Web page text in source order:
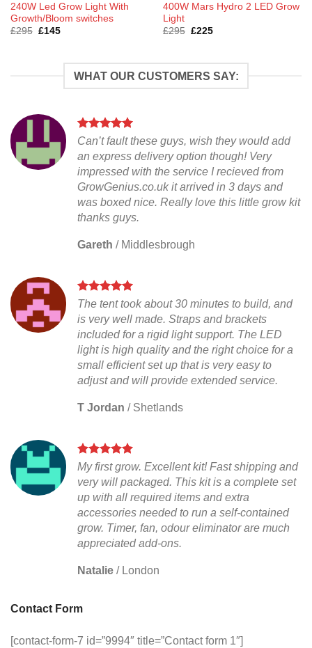
240W Led Grow Light With
Growth/Bloom switches
£295 Original
£145Current
400W Mars Hydro 2 LED Grow
Light
£295 Original
£225Current
WHAT OUR CUSTOMERS SAY:
Can’t fault these guys, wish they would add
an express delivery option though! Very
impressed with the service I recieved from
GrowGenius.co.uk it arrived in 3 days and
was boxed nice. Really love this little grow kit
thanks guys.
Gareth / Middlesbrough
The tent took about 30 minutes to build, and
is very well made. Straps and brackets
included for a rigid light support. The LED
light is high quality and the right choice for a
small efficient set up that is very easy to
adjust and will provide extended service.
T Jordan / Shetlands
My first grow. Excellent kit! Fast shipping and
very will packaged. This kit is a complete set
up with all required items and extra
accessories needed to run a self-contained
grow. Timer, fan, odour eliminator are much
appreciated add-ons.
Natalie / London
Contact Form
[contact-form-7 id=”9994″ title=”Contact form 1″]